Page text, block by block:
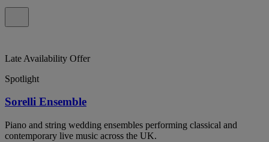
Late Availability Offer
Spotlight
Sorelli Ensemble
Piano and string wedding ensembles performing classical and
contemporary live music across the UK.